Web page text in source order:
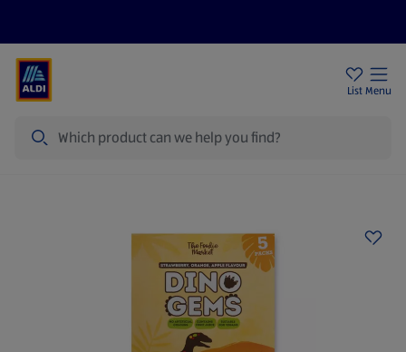
List Menu